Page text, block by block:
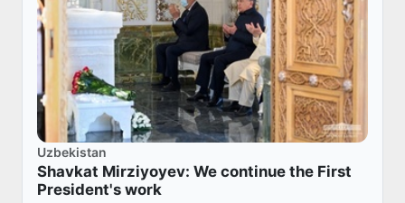
Uzbekistan
Shavkat Mirziyoyev: We continue the First
President's work